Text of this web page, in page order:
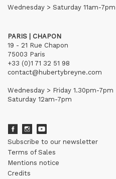
Wednesday > Saturday 11am-7pm
PARIS | CHAPON
19 - 21 Rue Chapon
75003 Paris
+33 (0)1 71 32 51 98
contact@hubertybreyne.com
Wednesday > Friday 1.30pm-7pm
Saturday 12am-7pm
Subscribe to our newsletter
Terms of Sales
Mentions notice
Credits